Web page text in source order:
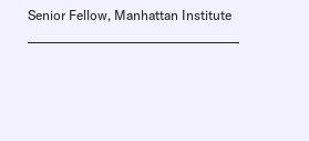
Senior Fellow, Manhattan Institute